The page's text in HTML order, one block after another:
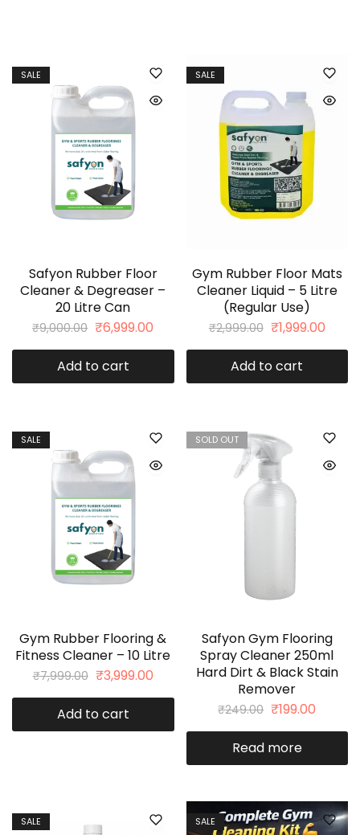
SALE
Safyon Rubber Floor
Cleaner & Degreaser –
20 Litre Can
₹9,000.00 ₹6,999.00
Add to cart
SALE
Gym Rubber Floor Mats
Cleaner Liquid – 5 Litre
(Regular Use)
₹2,999.00 ₹1,999.00
Add to cart
SALE
Gym Rubber Flooring &
Fitness Cleaner – 10 Litre
₹7,999.00 ₹3,999.00
Add to cart
SOLD OUT
Safyon Gym Flooring
Spray Cleaner 250ml
Hard Dirt & Black Stain
Remover
₹249.00 ₹199.00
Read more
SALE SALE